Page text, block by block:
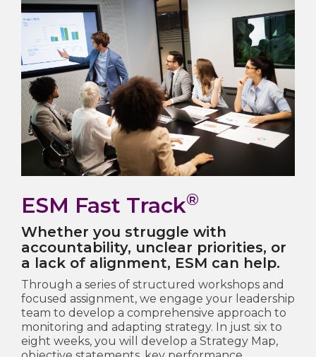
ESM Fast Track®
Whether you struggle with
accountability, unclear priorities, or
a lack of alignment, ESM can help.
Through a series of structured workshops and
focused assignment, we engage your leadership
team to develop a comprehensive approach to
monitoring and adapting strategy. In just six to
eight weeks, you will develop a Strategy Map,